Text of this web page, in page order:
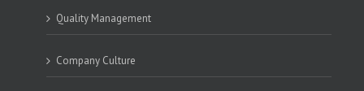
Quality Management
Company Culture